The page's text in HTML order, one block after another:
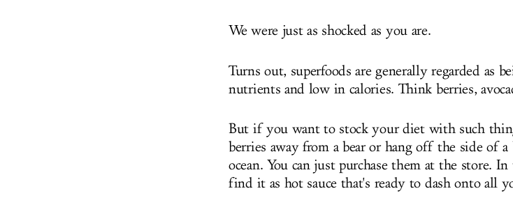
We were just as shocked as you are.
Turns out, superfoods are generally regarded as
nutrients and low in calories. Think berries,
But if you want to stock your diet with such
berries away from a bear or hang off the side of
ocean. You can just purchase them at the store.
find it as hot sauce that's ready to dash onto all